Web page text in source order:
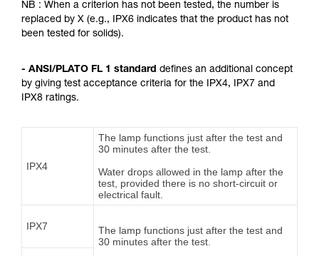
NB : When a criterion has not been tested, the number is
replaced by X (e.g., IPX6 indicates that the product has not
been tested for solids).
- ANSI/PLATO FL 1 standard defines an additional concept
by giving test acceptance criteria for the IPX4, IPX7 and
IPX8 ratings.
IPX4
The lamp functions just after the test and
30 minutes after the test.
Water drops allowed in the lamp after the
test, provided there is no short-circuit or
electrical fault.
IPX7
The lamp functions just after the test and
30 minutes after the test.